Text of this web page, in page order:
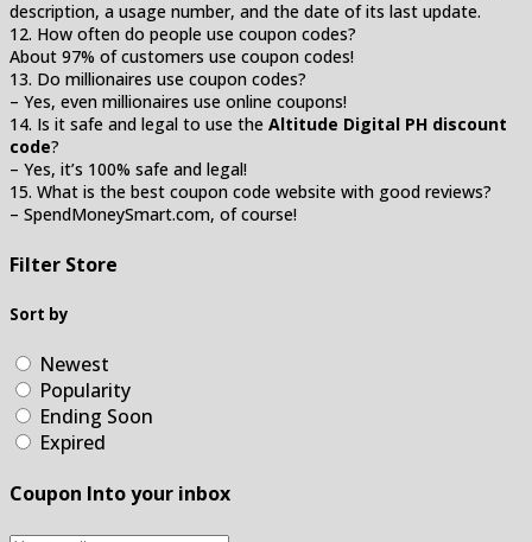
description, a usage number, and the date of its last update.
12. How often do people use coupon codes?
About 97% of customers use coupon codes!
13. Do millionaires use coupon codes?
– Yes, even millionaires use online coupons!
14. Is it safe and legal to use the Altitude Digital PH discount
code?
– Yes, it’s 100% safe and legal!
15. What is the best coupon code website with good reviews?
– SpendMoneySmart.com, of course!
Filter Store
Sort by
Newest
Popularity
Ending Soon
Expired
Coupon Into your inbox